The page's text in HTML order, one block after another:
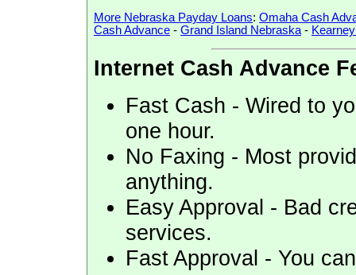
More Nebraska Payday Loans: Omaha Cash
Cash Advance - Grand Island Nebraska -
Internet Cash Advance
Fast Cash - Wired to
one hour.
No Faxing - Most
anything.
Easy Approval - Bad
services.
Fast Approval - You